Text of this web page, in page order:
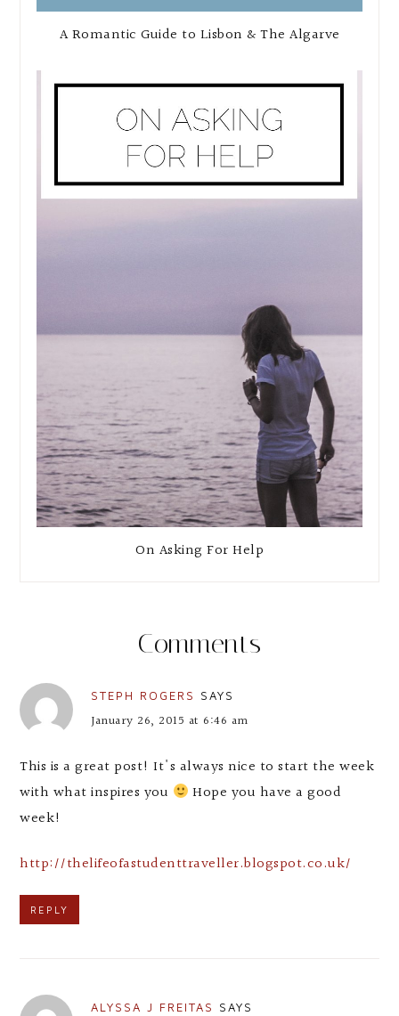
A Romantic Guide to Lisbon & The Algarve
On Asking For Help
Comments
STEPH ROGERS SAYS
January 26, 2015 at 6:46 am
This is a great post! It's always nice to start the week
with what inspires you
Hope you have a good
week!
http://thelifeofastudenttraveller.blogspot.co.uk/
REPLY
ALYSSA J FREITAS SAYS